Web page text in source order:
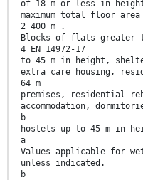
of 18 m or less in
maximum total floor
2 400 m .
Blocks of flats greater
4 EN 14972-17
to 45 m in height,
extra care housing,
64 m
premises, residential
accommodation,
b
hostels up to 45 m in
a
Values applicable for
unless indicated.
b